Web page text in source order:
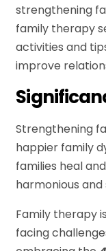
strengthening
family therapy
activities and
improve
Strengthening
happier family
families heal
harmonious
Family therapy
facing